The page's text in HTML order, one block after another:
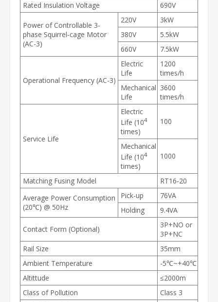
Rated Insulation Voltage
690V
Power of Controllable 3-
phase Squirrel-cage Motor
(AC-3)
220V
3kW
380V
5.5kW
660V
7.5kW
Operational Frequency (AC-3)
Electric
Life
1200
times/h
Mechanical
Life
3600
times/h
Service Life
Electric
Life (104
times)
100
Mechanical
Life (104
times)
1000
Matching Fusing Model
RT16-20
Average Power Consumption
(20℃) @ 50Hz
Pick-up
76VA
Holding
9.4VA
Contact Form (Optional)
3P+NO or
3P+NC
Rail Size
35mm
Ambient Temperature
-5℃~+40℃
Altittude
≤2000m
Class of Pollution
Class 3